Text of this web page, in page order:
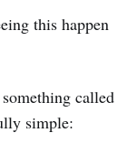
this happen
called
simple: